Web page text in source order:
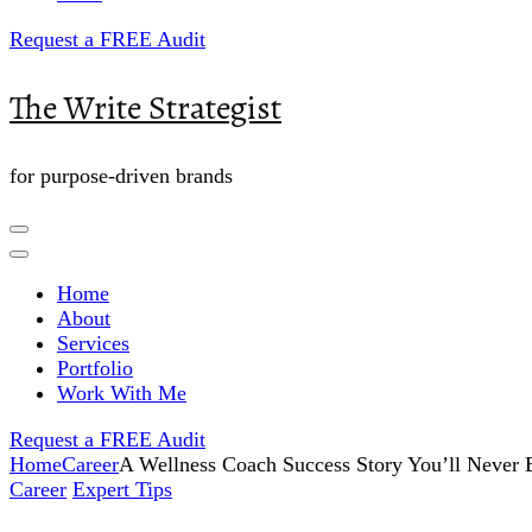
Request a FREE Audit
The Write Strategist
for purpose-driven brands
Home
About
Services
Portfolio
Work With Me
Request a FREE Audit
HomeCareerA Wellness Coach Success Story You’ll Never
Career Expert Tips